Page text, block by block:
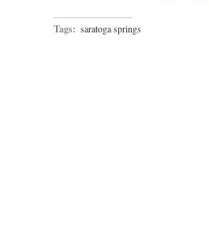
Tags: saratoga springs